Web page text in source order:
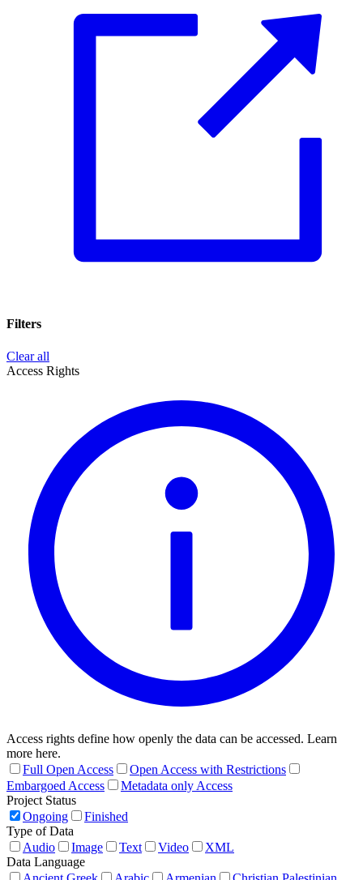
Filters
Clear all
Access Rights
Access rights define how openly the data can be accessed. Learn
more here.
Full Open Access
Open Access with Restrictions
Embargoed Access
Metadata only Access
Project Status
Ongoing
Finished
Type of Data
Audio
Image Text Video
XML
Data Language